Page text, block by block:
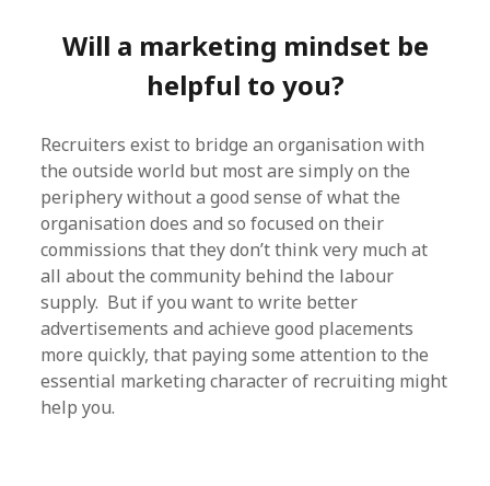
Will a marketing mindset be
helpful to you?
Recruiters exist to bridge an organisation with
the outside world but most are simply on the
periphery without a good sense of what the
organisation does and so focused on their
commissions that they don’t think very much at
all about the community behind the labour
supply. But if you want to write better
advertisements and achieve good placements
more quickly, that paying some attention to the
essential marketing character of recruiting might
help you.